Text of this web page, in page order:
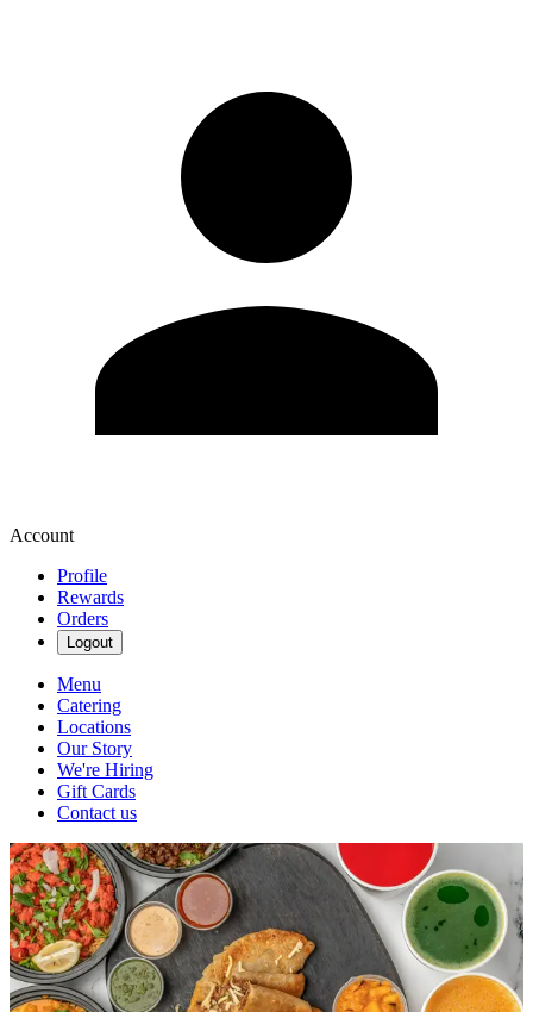
Account
Profile
Rewards
Orders
Logout
Menu
Catering
Locations
Our Story
We're Hiring
Gift Cards
Contact us